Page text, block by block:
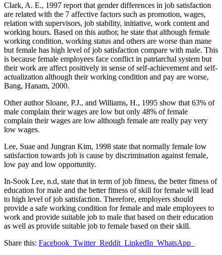
Clark, A. E., 1997 report that gender differences in job satisfaction
are related with the 7 affective factors such as promotion, wages,
relation with supervisors, job stability, initiative, work content and
working hours. Based on this author, he state that although female
working condition, working status and others are worse than mane
but female has high level of job satisfaction compare with male. This
is because female employees face conflict in patriarchal system but
their work are affect positively in sense of self-achievement and self-
actualization although their working condition and pay are worse,
Bang, Hanam, 2000.
Other author Sloane, P.J., and Williams, H., 1995 show that 63% of
male complain their wages are low but only 48% of female
complain their wages are low although female are really pay very
low wages.
Lee, Suae and Jungran Kim, 1998 state that normally female low
satisfaction towards job is cause by discrimination against female,
low pay and low opportunity.
In-Sook Lee, n.d, state that in term of job fitness, the better fitness of
education for male and the better fitness of skill for female will lead
to high level of job satisfaction. Therefore, employers should
provide a safe working condition for female and male employees to
work and provide suitable job to male that based on their education
as well as provide suitable job to female based on their skill.
Share this: Facebook Twitter Reddit LinkedIn WhatsApp